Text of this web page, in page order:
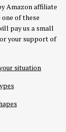
Amazon affiliate
of these
pay us a small
your support of
situation